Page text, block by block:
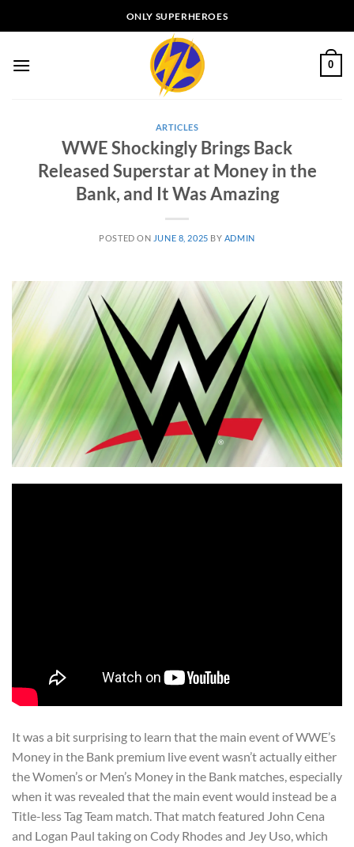
to
ONLY SUPERHEROES
0
ARTICLES
WWE Shockingly Brings Back
Released Superstar at Money in the
Bank, and It Was Amazing
POSTED ON JUNE 8, 2025 BY ADMIN
It was a bit surprising to learn that the main event of WWE’s
Money in the Bank premium live event wasn’t actually either
the Women’s or Men’s Money in the Bank matches, especially
when it was revealed that the main event would instead be a
Title-less Tag Team match. That match featured John Cena
and Logan Paul taking on Cody Rhodes and Jey Uso, which